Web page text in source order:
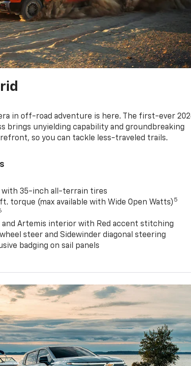
in off-road adventure is here. The first-ever
brings unyielding capability and groundbreaking
so you can tackle less-traveled trails.
with 35-inch all-terrain tires
torque (max available with Wide Open Watts) 5
and Artemis interior with Red accent stitching
steer and Sidewinder diagonal steering
badging on sail panels